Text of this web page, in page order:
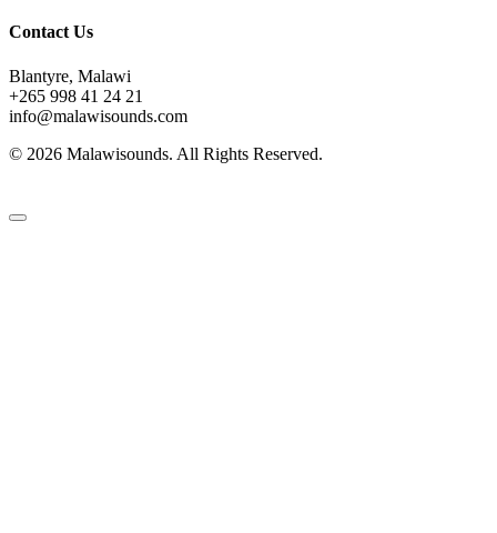
Contact Us
Blantyre, Malawi
+265 998 41 24 21
info@malawisounds.com
© 2026 Malawisounds. All Rights Reserved.